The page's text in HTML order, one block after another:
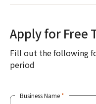
Apply for Free
Fill out the following
period
Business Name *